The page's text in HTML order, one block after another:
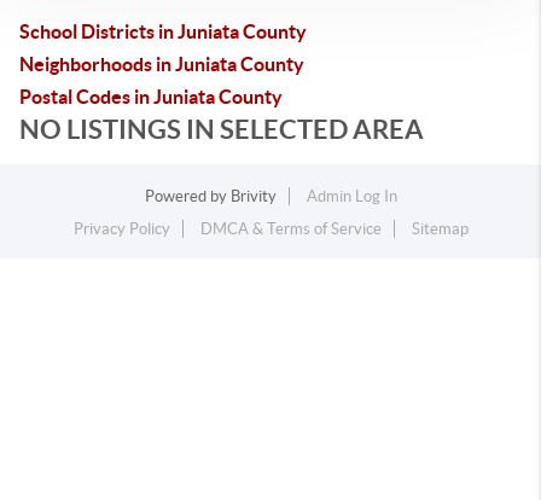
School Districts in Juniata County
Neighborhoods in Juniata County
Postal Codes in Juniata County
NO LISTINGS IN SELECTED AREA
Powered by Brivity
Admin Log In
Privacy Policy
DMCA & Terms of Service Sitemap